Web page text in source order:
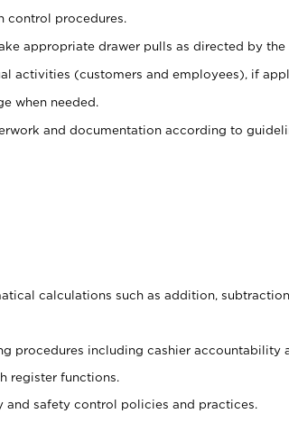
control procedures.
appropriate drawer pulls as directed by the
activities (customers and employees), if
when needed.
and documentation according to
calculations such as addition,
procedures including cashier accountability
register functions.
and safety control policies and practices.